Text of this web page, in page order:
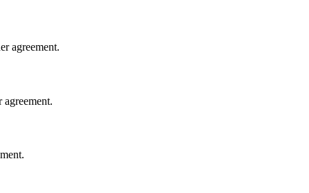
agreement.